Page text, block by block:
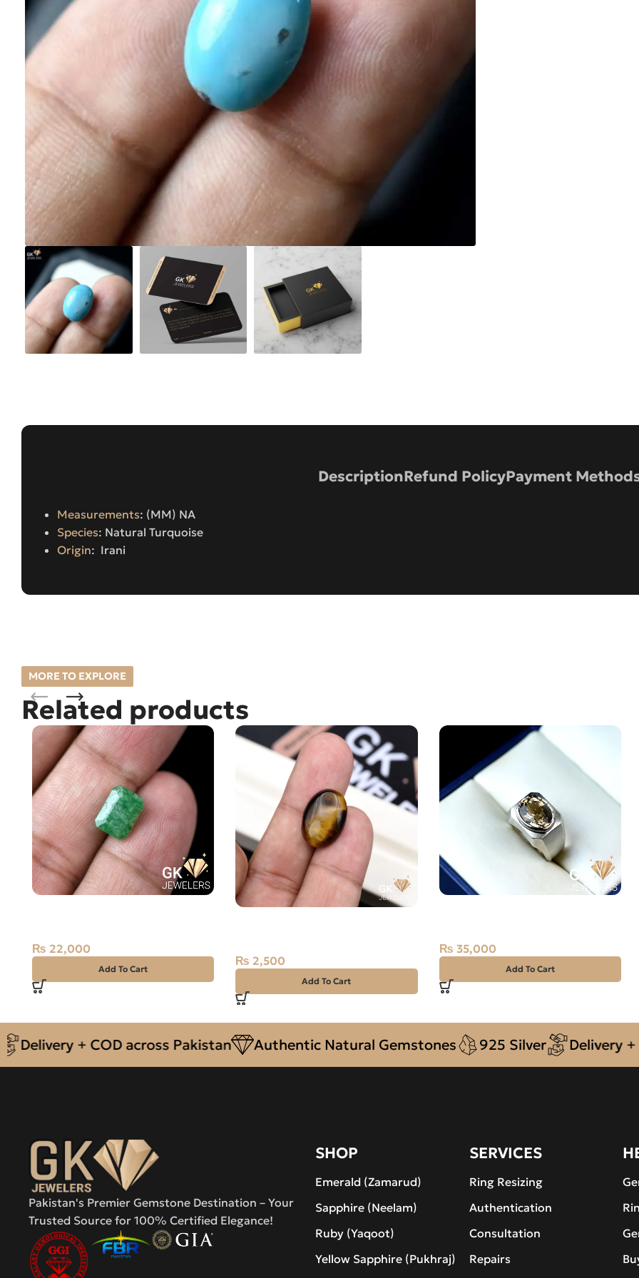
DescriptionRefund PolicyPayment
Measurements: (MM) NA
Species: Natural Turquoise
Origin: Irani
MORE TO EXPLORE
Related products
₨ 22,000
Add To Cart
₨ 2,500
Add To Cart
₨ 35,000
Add To Cart
+ COD across Pakistan Authentic Natural Gemstones 925 Silver Delivery +
Pakistan's Premier Gemstone Destination – Your
Trusted Source for 100% Certified Elegance!
SHOP
Emerald (Zamarud)
Sapphire (Neelam)
Ruby (Yaqoot)
Yellow Sapphire (Pukhraj)
SERVICES
Ring Resizing
Authentication
Consultation
Repairs